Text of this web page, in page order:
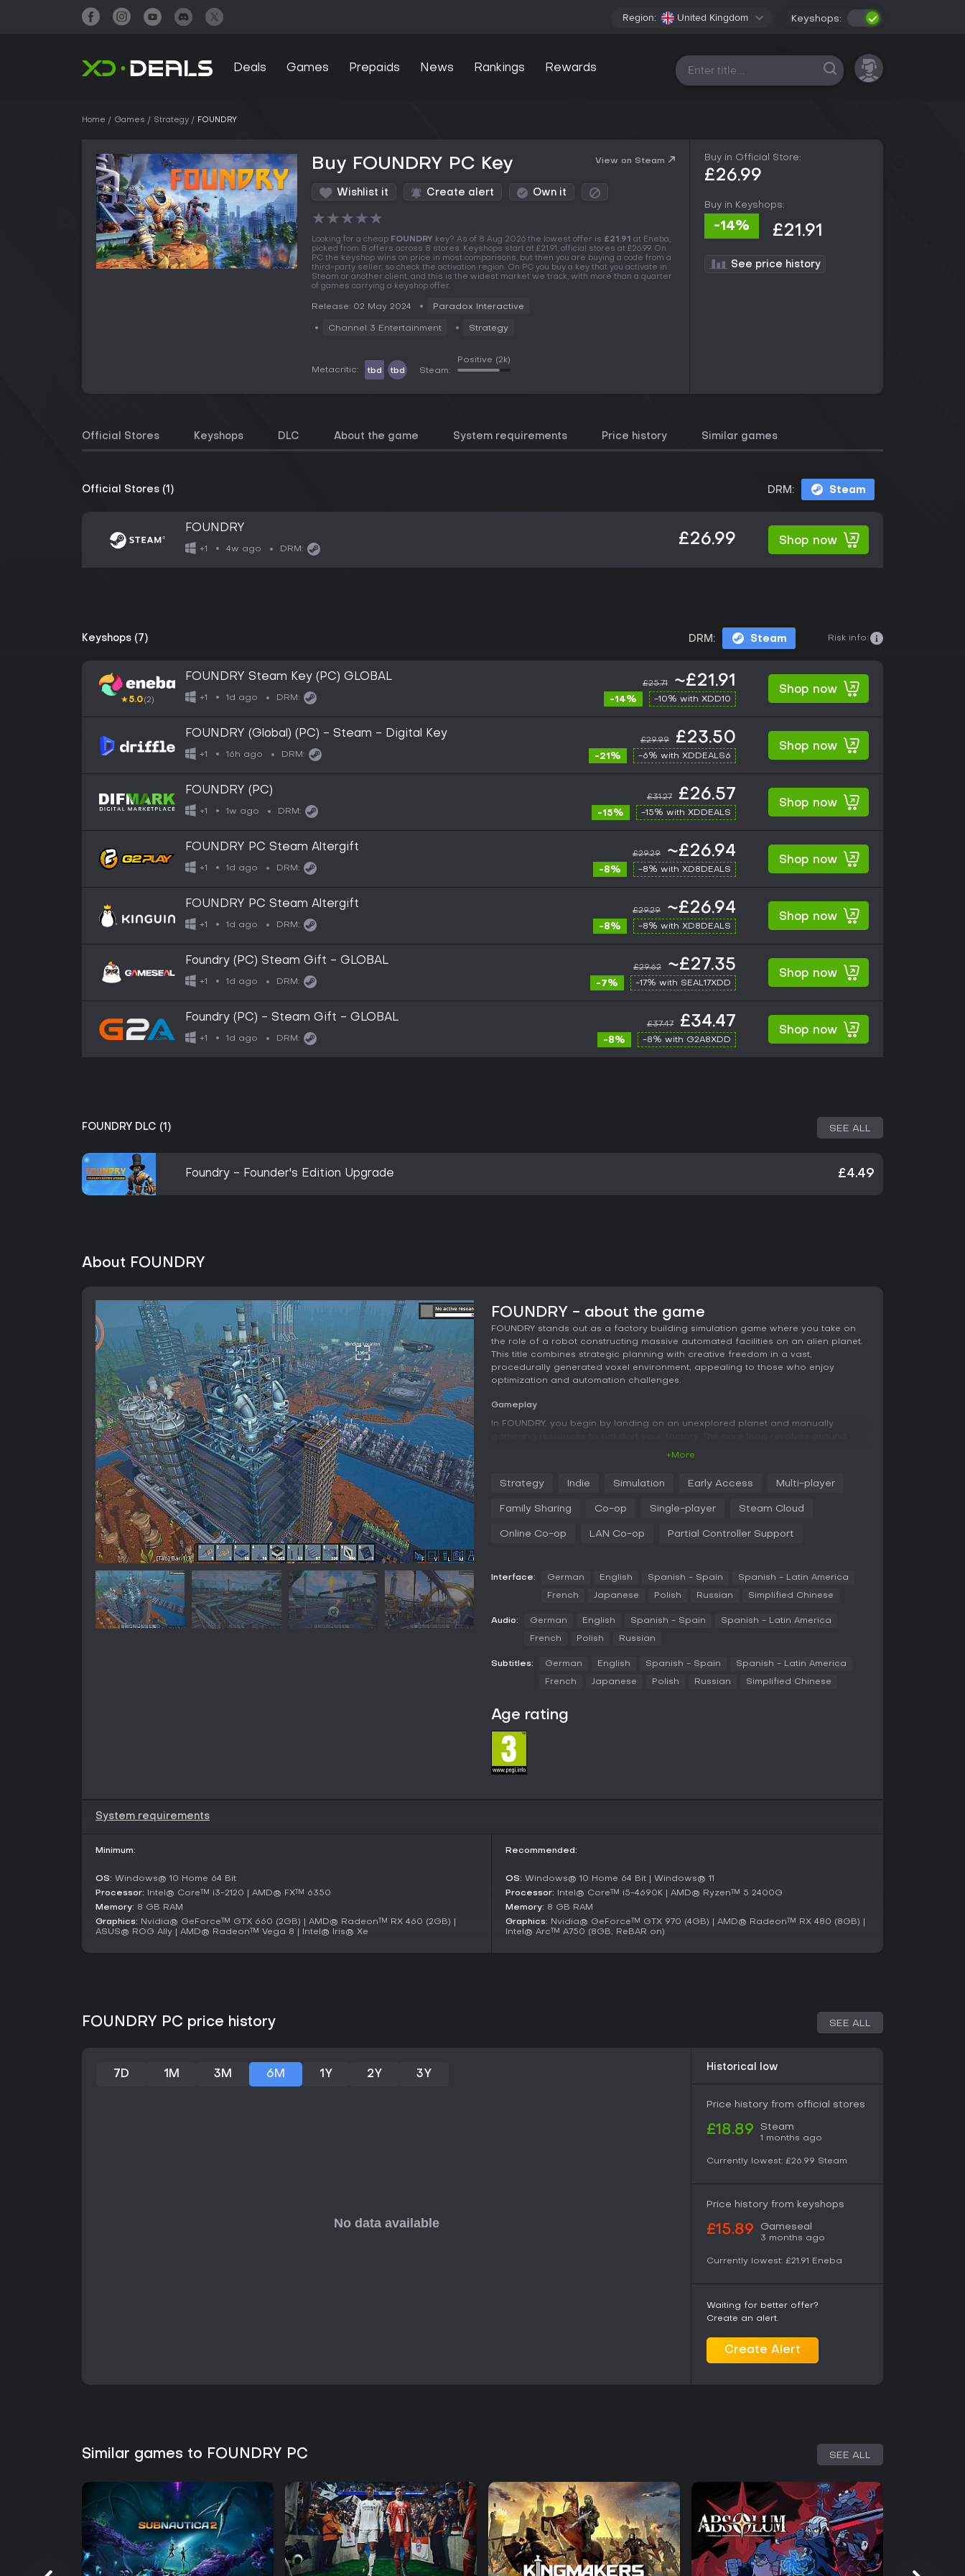
Region: United Kingdom Keyshops:
Deals Games Prepaids News Rankings Rewards All platforms
Home Games Strategy FOUNDRY
Buy FOUNDRY PC Key View on Steam
Wishlist it Create alert Own it
★★★★★
Looking for a cheap FOUNDRY key? As of 8 Aug 2026 the lowest offer is £21.91 at Eneba,
picked from 8 offers across 8 stores. Keyshops start at £21.91, official stores at £26.99. On
PC the keyshop wins on price in most comparisons, but then you are buying a code from a
third-party seller, so check the activation region. On PC you buy a key that you activate in
Steam or another client, and this is the widest market we track, with more than a quarter
of games carrying a keyshop offer.
Release: 02 May 2024 Paradox Interactive
Channel 3 Entertainment Strategy
Metacritic: tbd tbd Steam:
Positive (2k)
Buy in Official Store:
£26.99
Buy in Keyshops:
-14% £21.91
See price history
Official Stores Keyshops DLC About the game System requirements Price history Similar games
Official Stores (1) DRM: Steam
FOUNDRY
+1 4w ago DRM:
£26.99 Shop now
Keyshops (7) DRM: Steam Risk info:
★5.0(2)
FOUNDRY Steam Key (PC) GLOBAL
+1 1d ago DRM:
£25.71 ~£21.91
-14% -10% with XDD10
Shop now
FOUNDRY (Global) (PC) - Steam - Digital Key
+1 16h ago DRM:
£29.99 £23.50
-21% -6% with XDDEALS6
Shop now
FOUNDRY (PC)
+1 1w ago DRM:
£31.27 £26.57
-15% -15% with XDDEALS
Shop now
FOUNDRY PC Steam Altergift
+1 1d ago DRM:
£29.29 ~£26.94
-8% -8% with XD8DEALS
Shop now
FOUNDRY PC Steam Altergift
+1 1d ago DRM:
£29.29 ~£26.94
-8% -8% with XD8DEALS
Shop now
Foundry (PC) Steam Gift - GLOBAL
+1 1d ago DRM:
£29.62 ~£27.35
-7% -17% with SEAL17XDD
Shop now
Foundry (PC) - Steam Gift - GLOBAL
+1 1d ago DRM:
£37.47 £34.47
-8% -8% with G2A8XDD
Shop now
FOUNDRY DLC (1) SEE ALL
Foundry - Founder's Edition Upgrade £4.49
About FOUNDRY
FOUNDRY - about the game
FOUNDRY stands out as a factory building simulation game where you take on
the role of a robot constructing massive automated facilities on an alien planet.
This title combines strategic planning with creative freedom in a vast,
procedurally generated voxel environment, appealing to those who enjoy
optimization and automation challenges.
Gameplay
In FOUNDRY, you begin by landing on an unexplored planet and manually
based system that extends underground, across the surface, and into the sky.
Exploration plays a key role, as the infinite voxel world features diverse biomes
Researching technologies unlocks advanced tools, such as faster assemblers
balancing of inputs and outputs to maintain efficiency.
Customization extends to decorative elements and color options, letting you
friends can join to tackle logistical puzzles together.
FOUNDRY supports single-player mode for solo builders who prefer to engineer
factories at their own pace. In this setup, you handle all aspects from resource
For cooperative play, the game offers online or LAN multiplayer, allowing up to
four players to work together on the same world. This mode emphasizes
teamwork in constructing and optimizing large-scale facilities, sharing tasks like
research and expansion.
new machinery types and bug fixes. This ongoing support keeps the experience
fresh for returning players.
Is It Worth Playing?
FOUNDRY suits strategy enthusiasts who thrive on building and refining
+More
Strategy Indie Simulation Early Access Multi-player
Family Sharing Co-op Single-player Steam Cloud
Online Co-op LAN Co-op Partial Controller Support
Interface: German English Spanish - Spain Spanish - Latin America
French Japanese Polish Russian Simplified Chinese
Audio: German English Spanish - Spain Spanish - Latin America
French Polish Russian
Subtitles: German English Spanish - Spain Spanish - Latin America
French Japanese Polish Russian Simplified Chinese
Age rating
System requirements
Minimum:
OS: Windows® 10 Home 64 Bit
Processor: Intel® Core™ i3-2120 | AMD® FX™ 6350
Memory: 8 GB RAM
Graphics: Nvidia® GeForce™ GTX 660 (2GB) | AMD® Radeon™ RX 460 (2GB) |
ASUS® ROG Ally | AMD® Radeon™ Vega 8 | Intel® Iris® Xe
Recommended:
OS: Windows® 10 Home 64 Bit | Windows® 11
Processor: Intel® Core™ i5-4690K | AMD® Ryzen™ 5 2400G
Memory: 8 GB RAM
Graphics: Nvidia® GeForce™ GTX 970 (4GB) | AMD® Radeon™ RX 480 (8GB) |
Intel® Arc™ A750 (8GB, ReBAR on)
FOUNDRY PC price history SEE ALL
7D 1M 3M 6M 1Y 2Y 3Y
Historical low
Price history from official stores
£18.89 Steam
1 months ago
Currently lowest: £26.99 Steam
Price history from keyshops
£15.89 Gameseal
3 months ago
Currently lowest: £21.91 Eneba
Waiting for better offer?
Create an alert.
Create Alert
Similar games to FOUNDRY PC SEE ALL